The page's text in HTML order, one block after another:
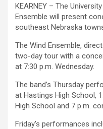
KEARNEY – The
Ensemble will present
southeast Nebraska
The Wind Ensemble,
two-day tour with a
at 7:30 p.m. Wednesday.
The band’s Thursday
at Hastings High School,
High School and 7 p.m.
Friday’s performances